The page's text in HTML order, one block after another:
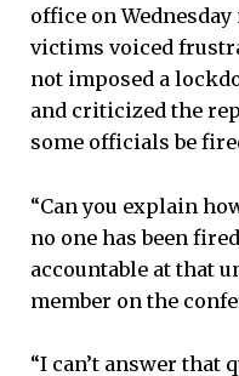
office on
victims voiced
not imposed a
and criticized the
some officials be
“Can you explain
no one has been
accountable at that
member on the
“I can’t answer that